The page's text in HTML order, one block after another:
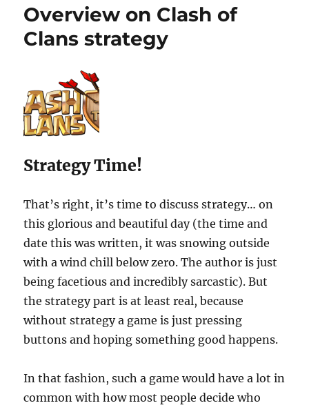
Overview on Clash of
Clans strategy
Strategy Time!
That’s right, it’s time to discuss strategy… on
this glorious and beautiful day (the time and
date this was written, it was snowing outside
with a wind chill below zero. The author is just
being facetious and incredibly sarcastic). But
the strategy part is at least real, because
without strategy a game is just pressing
buttons and hoping something good happens.
In that fashion, such a game would have a lot in
common with how most people decide who